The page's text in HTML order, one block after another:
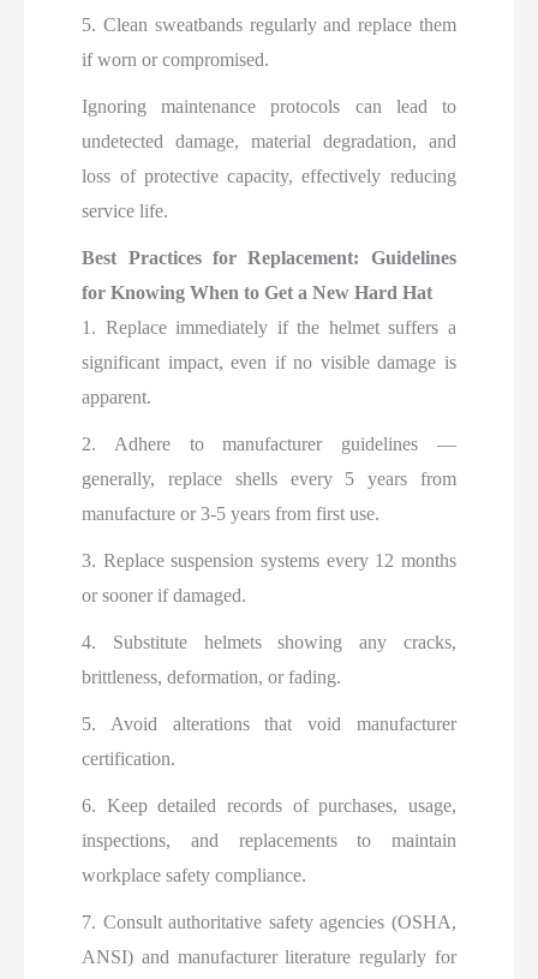
5. Clean sweatbands regularly and replace them
if worn or compromised.
Ignoring maintenance protocols can lead to
undetected damage, material degradation, and
loss of protective capacity, effectively reducing
service life.
Best Practices for Replacement: Guidelines
for Knowing When to Get a New Hard Hat
1. Replace immediately if the helmet suffers a
significant impact, even if no visible damage is
apparent.
2. Adhere to manufacturer guidelines —
generally, replace shells every 5 years from
manufacture or 3-5 years from first use.
3. Replace suspension systems every 12 months
or sooner if damaged.
4. Substitute helmets showing any cracks,
brittleness, deformation, or fading.
5. Avoid alterations that void manufacturer
certification.
6. Keep detailed records of purchases, usage,
inspections, and replacements to maintain
workplace safety compliance.
7. Consult authoritative safety agencies (OSHA,
ANSI) and manufacturer literature regularly for